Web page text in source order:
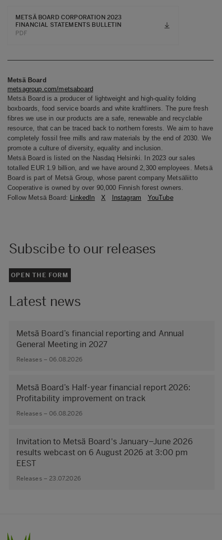
METSÄ BOARD CORPORATION 2023
FINANCIAL STATEMENTS BULLETIN
PDF
Metsä Board
metsagroup.com/metsaboard
Metsä Board is a producer of lightweight and high-quality folding
boxboards, food service boards and white kraftliners. The pure fresh
fibres we use in our products are a safe, renewable and recyclable
resource, that can be traced back to northern forests. We aim to have
completely fossil free mills and raw materials by the end of 2030. We
promote a culture of diversity, equality and inclusion.
Metsä Board is listed on the Nasdaq Helsinki. In 2023 our sales
totalled EUR 1.9 billion, and we have around 2,300 employees. Metsä
Board is part of Metsä Group, whose parent company Metsäliitto
Cooperative is owned by over 90,000 Finnish forest owners.
Follow Metsä Board: LinkedIn X Instagram YouTube
Subscibe to our releases
OPEN THE FORM
Latest news
Metsä Board’s financial reporting and Annual
General Meeting in 2027
Releases – 06.08.2026
Metsä Board’s Half-year financial report 2026:
Profitability improvement on track
Releases – 06.08.2026
Invitation to Metsä Board's January–June 2026
results webcast on 6 August 2026 at 3:00 pm
EEST
Releases – 23.07.2026